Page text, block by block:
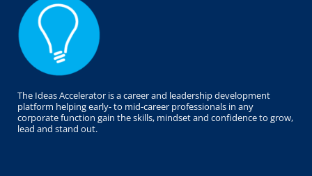
The Ideas Accelerator is a career and leadership development
platform helping early- to mid-career professionals in any
corporate function gain the skills, mindset and confidence to grow,
lead and stand out.